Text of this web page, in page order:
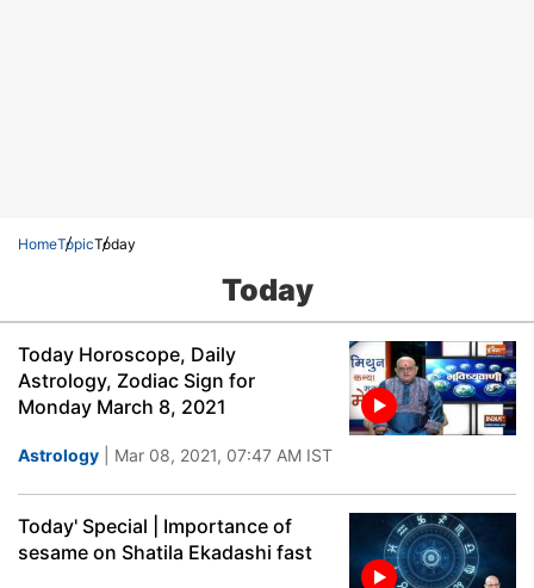
HomeTopicToday
Today
Today Horoscope, Daily
Astrology, Zodiac Sign for
Monday March 8, 2021
Astrology | Mar 08, 2021, 07:47 AM IST
Today' Special | Importance of
sesame on Shatila Ekadashi fast